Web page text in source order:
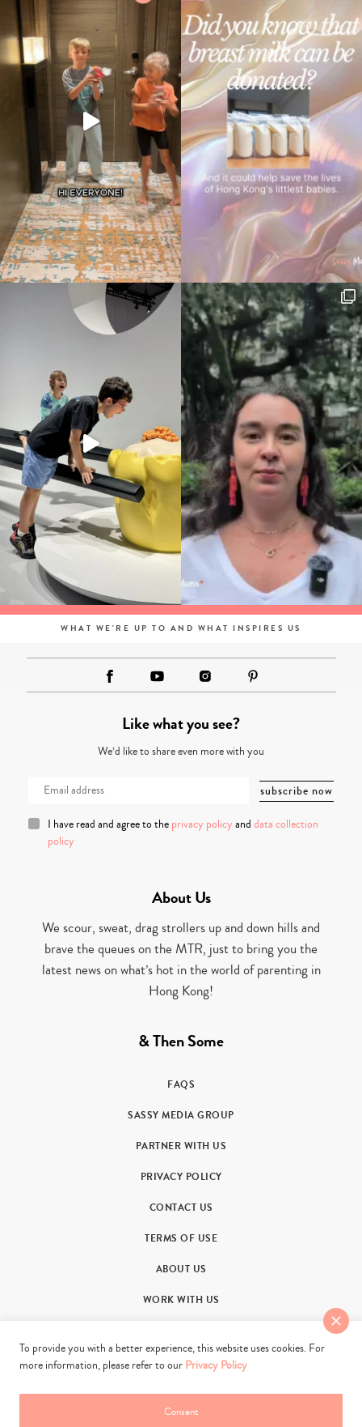
WHAT WE'RE UP TO AND WHAT INSPIRES US
Like what you see?
We’d like to share even more with you
I have read and agree to the privacy policy and data collection
policy
About Us
We scour, sweat, drag strollers up and down hills and
brave the queues on the MTR, just to bring you the
latest news on what’s hot in the world of parenting in
Hong Kong!
& Then Some
FAQS
SASSY MEDIA GROUP
PARTNER WITH US
PRIVACY POLICY
CONTACT US
TERMS OF USE
ABOUT US
WORK WITH US
© 2011-2026. Sassy Group Media Limited. All rights reserved.
To provide you with a better experience, this website uses cookies. For
more information, please refer to our Privacy Policy
Consent